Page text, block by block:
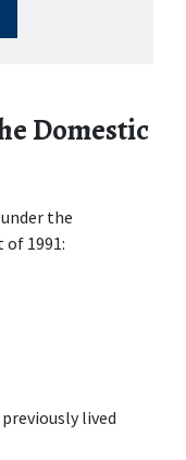
Domestic
the
1991:
lived